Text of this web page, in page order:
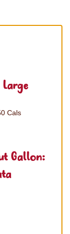
Cals
Gallon: